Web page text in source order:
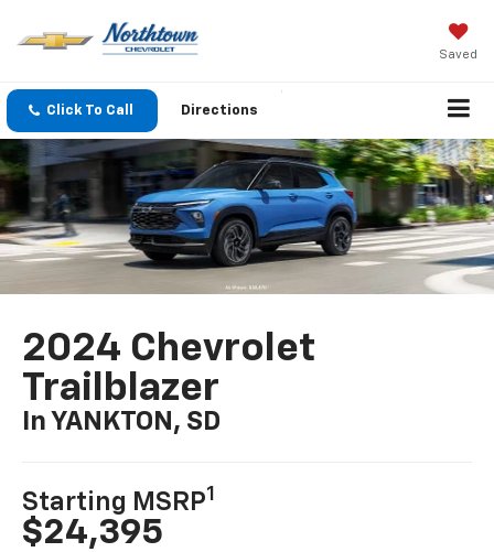
Saved
Click To Call Directions
2024 Chevrolet
Trailblazer
In YANKTON, SD
Starting MSRP1
$24,395